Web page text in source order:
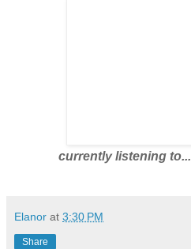
currently listening to...
Elanor at 3:30 PM
Share